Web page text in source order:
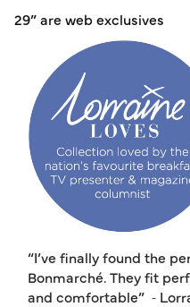
29” are web exclusives
“I’ve finally found the
Bonmarché. They fit
and comfortable” ‑